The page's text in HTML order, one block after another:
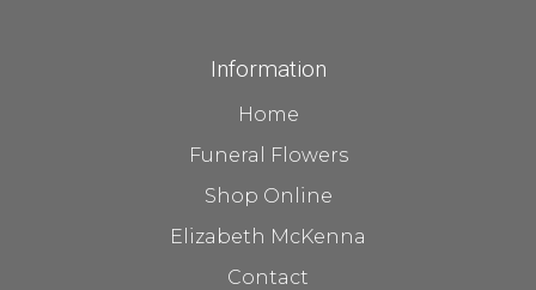
Information
Home
Funeral Flowers
Shop Online
Elizabeth McKenna
Contact